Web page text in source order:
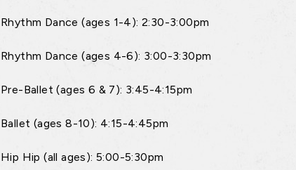
Rhythm Dance (ages 1-4): 2:30-3:00pm
Rhythm Dance (ages 4-6): 3:00-3:30pm
Pre-Ballet (ages 6 & 7): 3:45-4:15pm
Ballet (ages 8-10): 4:15-4:45pm
Hip Hip (all ages): 5:00-5:30pm